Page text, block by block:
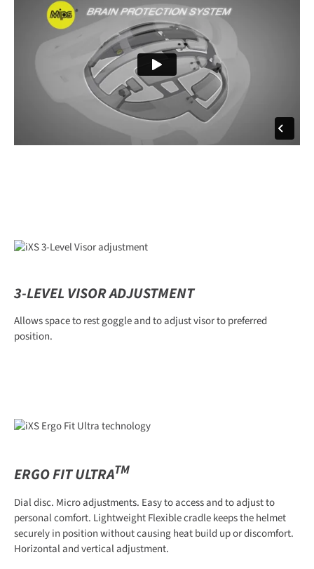
3-LEVEL VISOR ADJUSTMENT
Allows space to rest goggle and to adjust visor to preferred
position.
ERGO FIT ULTRATM
Dial disc. Micro adjustments. Easy to access and to adjust to
personal comfort. Lightweight Flexible cradle keeps the helmet
securely in position without causing heat build up or discomfort.
Horizontal and vertical adjustment.